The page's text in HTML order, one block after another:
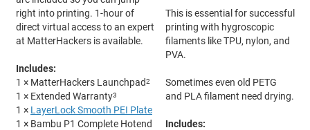
right into printing. 1-hour of
direct virtual access to an expert
at MatterHackers is available.
Includes:
1 × MatterHackers Launchpad2
1 × Extended Warranty3
1 × LayerLock Smooth PEI Plate
1 × Bambu P1 Complete Hotend
This is essential for successful
printing with hygroscopic
filaments like TPU, nylon, and
PVA.
Sometimes even old PETG
and PLA filament need drying.
Includes: